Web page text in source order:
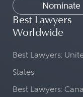
Nominate
Best Lawyers
Worldwide
Best Lawyers:
States
Best Lawyers: